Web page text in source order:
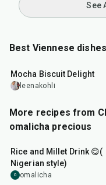
See
Best Viennese
Mocha Biscuit Delight
leenakohli
More recipes from
omalicha precious
6hr
Rice and Millet Drink 😋(
Nigerian style)
O omalicha